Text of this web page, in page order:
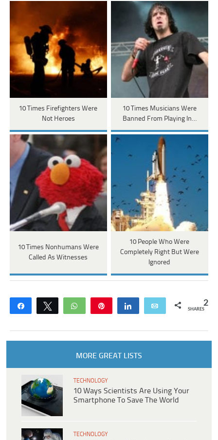
10 Times Firefighters Were
Not Heroes
10 Times Musicians Were
Banned From Playing In…
10 Times Nonhumans Were
Called As Witnesses
10 People Who Were
Completely Right But Were
Ignored
Share Tweet WhatsApp Share Email 2
SHARES
MORE GREAT LISTS
TECHNOLOGY
10 Ways Scientists Are Using Your
Smartphone To Save The World
TECHNOLOGY